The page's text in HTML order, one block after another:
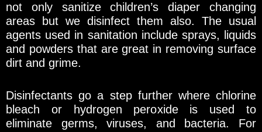
not only sanitize children’s diaper changing
areas but we disinfect them also. The usual
agents used in sanitation include sprays, liquids
and powders that are great in removing surface
dirt and grime.
Disinfectants go a step further where chlorine
bleach or hydrogen peroxide is used to
eliminate germs, viruses, and bacteria. For